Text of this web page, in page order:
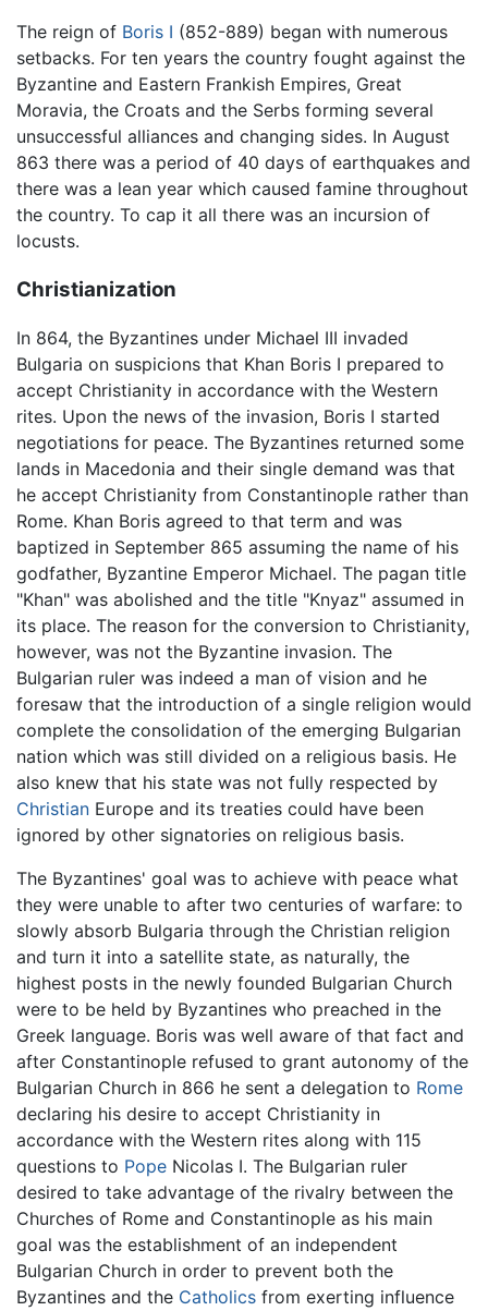
The reign of Boris I (852-889) began with numerous
setbacks. For ten years the country fought against the
Byzantine and Eastern Frankish Empires, Great
Moravia, the Croats and the Serbs forming several
unsuccessful alliances and changing sides. In August
863 there was a period of 40 days of earthquakes and
there was a lean year which caused famine throughout
the country. To cap it all there was an incursion of
locusts.
Christianization
In 864, the Byzantines under Michael III invaded
Bulgaria on suspicions that Khan Boris I prepared to
accept Christianity in accordance with the Western
rites. Upon the news of the invasion, Boris I started
negotiations for peace. The Byzantines returned some
lands in Macedonia and their single demand was that
he accept Christianity from Constantinople rather than
Rome. Khan Boris agreed to that term and was
baptized in September 865 assuming the name of his
godfather, Byzantine Emperor Michael. The pagan title
"Khan" was abolished and the title "Knyaz" assumed in
its place. The reason for the conversion to Christianity,
however, was not the Byzantine invasion. The
Bulgarian ruler was indeed a man of vision and he
foresaw that the introduction of a single religion would
complete the consolidation of the emerging Bulgarian
nation which was still divided on a religious basis. He
also knew that his state was not fully respected by
Christian Europe and its treaties could have been
ignored by other signatories on religious basis.
The Byzantines' goal was to achieve with peace what
they were unable to after two centuries of warfare: to
slowly absorb Bulgaria through the Christian religion
and turn it into a satellite state, as naturally, the
highest posts in the newly founded Bulgarian Church
were to be held by Byzantines who preached in the
Greek language. Boris was well aware of that fact and
after Constantinople refused to grant autonomy of the
Bulgarian Church in 866 he sent a delegation to Rome
declaring his desire to accept Christianity in
accordance with the Western rites along with 115
questions to Pope Nicolas I. The Bulgarian ruler
desired to take advantage of the rivalry between the
Churches of Rome and Constantinople as his main
goal was the establishment of an independent
Bulgarian Church in order to prevent both the
Byzantines and the Catholics from exerting influence